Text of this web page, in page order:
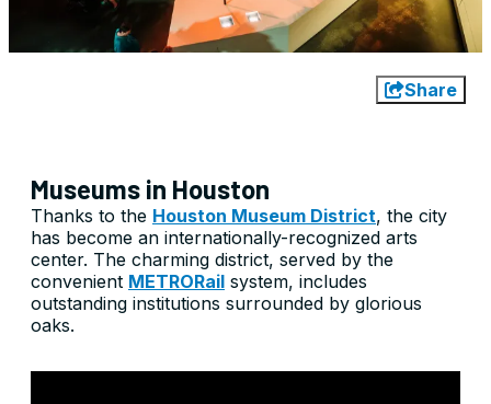
Share
Museums in Houston
Thanks to the Houston Museum District, the city
has become an internationally-recognized arts
center. The charming district, served by the
convenient METRORail system, includes
outstanding institutions surrounded by glorious
oaks.